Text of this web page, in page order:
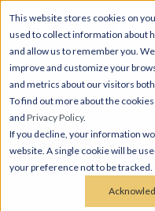
This website stores cookies on
used to collect information about
and allow us to remember you.
improve and customize your
and metrics about our visitors
To find out more about the
and Privacy Policy.
If you decline, your information
website. A single cookie will be
your preference not to be tracked.